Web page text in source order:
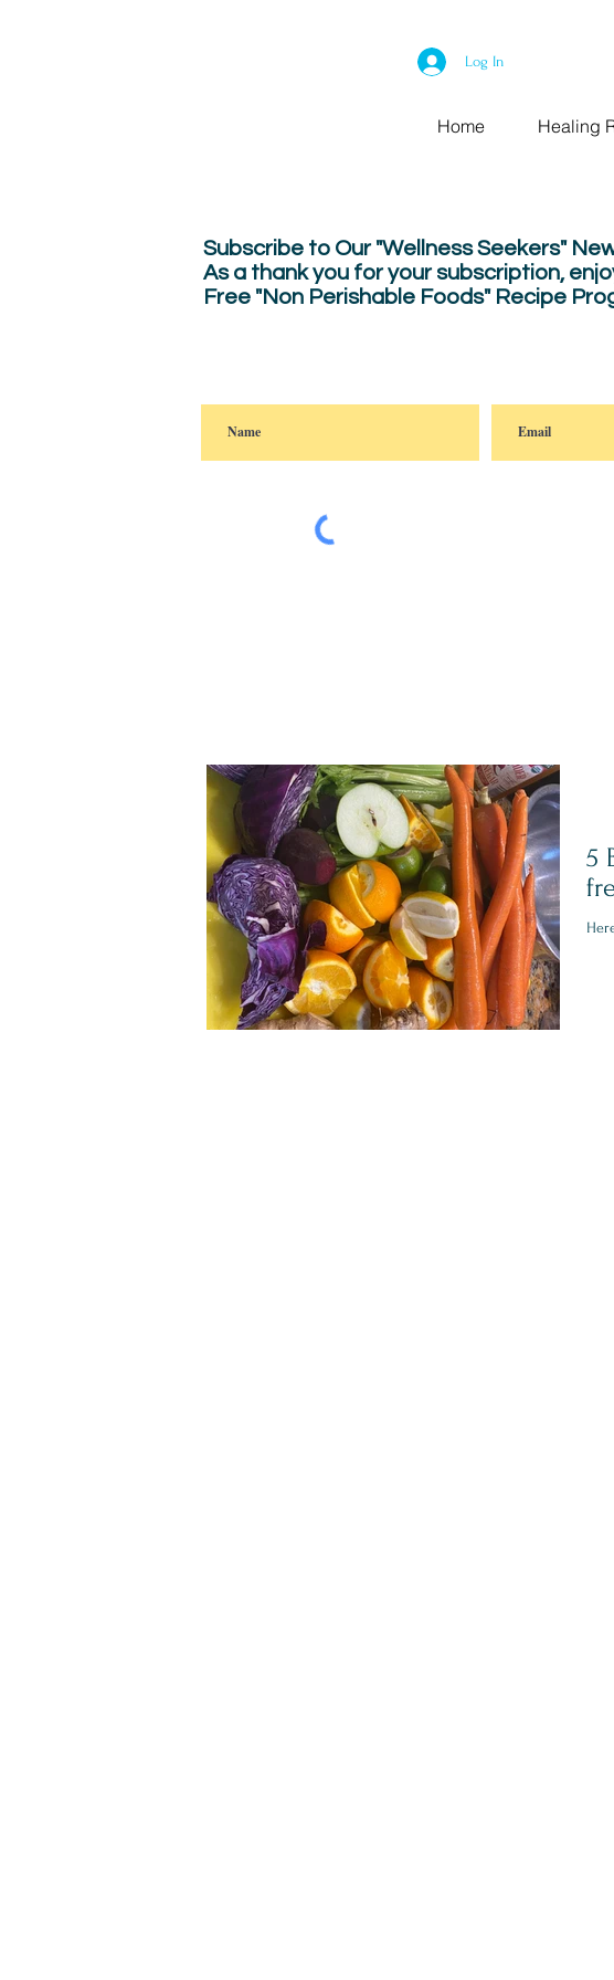
Log In
Home Healing
Subscribe to Our "Wellness Seekers"
As a thank you for your subscription,
Free "Non Perishable Foods" Recipe
5